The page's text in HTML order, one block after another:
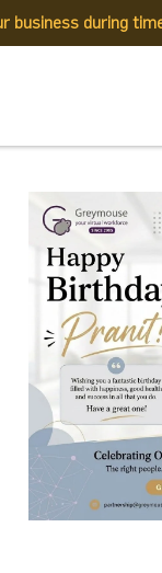
business during
Marketing